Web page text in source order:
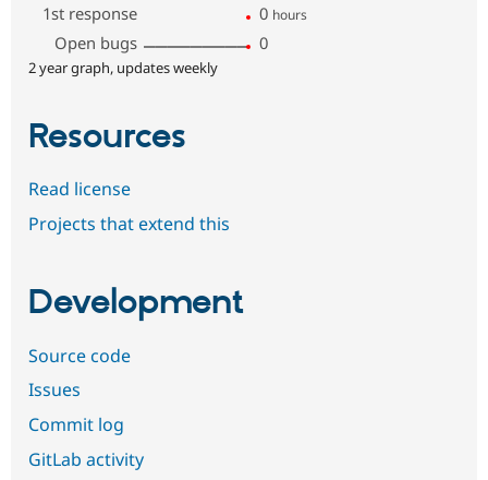
1st response
0 hours
Open bugs 0
2 year graph, updates weekly
Resources
Read license
Projects that extend this
Development
Source code
Issues
Commit log
GitLab activity